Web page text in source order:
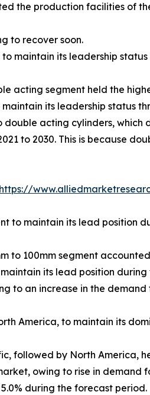
the production facilities of
to recover soon.
maintain its leadership
acting segment held the
its leadership status
acting cylinders,
to 2030. This is because
https://
to maintain its lead position
to 100mm segment
its lead position
to an increase in the
America, to maintain its
followed by North America,
owing to rise in demand
during the forecast period.